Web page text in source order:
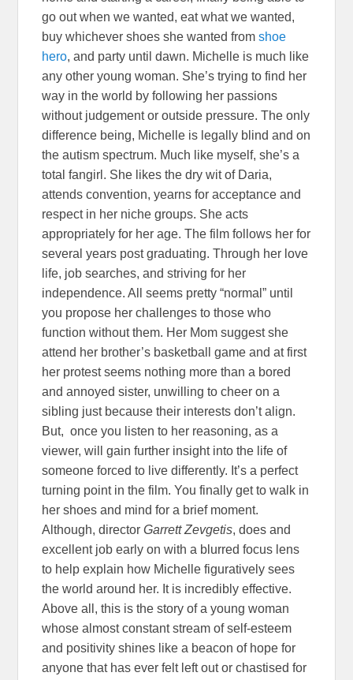
go out when we wanted, eat what we wanted,
buy whichever shoes she wanted fromshoe
hero, and party until dawn. Michelle is much like
any other young woman. She’s trying to find her
way in the world by following her passions
without judgement or outside pressure. The only
difference being, Michelle is legally blind and on
the autism spectrum. Much like myself, she’s a
total fangirl. She likes the dry wit of Daria,
attends convention, yearns for acceptance and
respect in her niche groups. She acts
appropriately for her age. The film follows her for
several years post graduating. Through her love
life, job searches, and striving for her
independence. All seems pretty “normal” until
you propose her challenges to those who
function without them. Her Mom suggest she
attend her brother’s basketball game and at first
her protest seems nothing more than a bored
and annoyed sister, unwilling to cheer on a
sibling just because their interests don’t align.
But, once you listen to her reasoning, as a
viewer, will gain further insight into the life of
someone forced to live differently. It’s a perfect
turning point in the film. You finally get to walk in
her shoes and mind for a brief moment.
Although, directorGarrett Zevgetis, does and
excellent job early on with a blurred focus lens
to help explain how Michelle figuratively sees
the world around her. It is incredibly effective.
Above all, this is the story of a young woman
whose almost constant stream of self-esteem
and positivity shines like a beacon of hope for
anyone that has ever felt left out or chastised for